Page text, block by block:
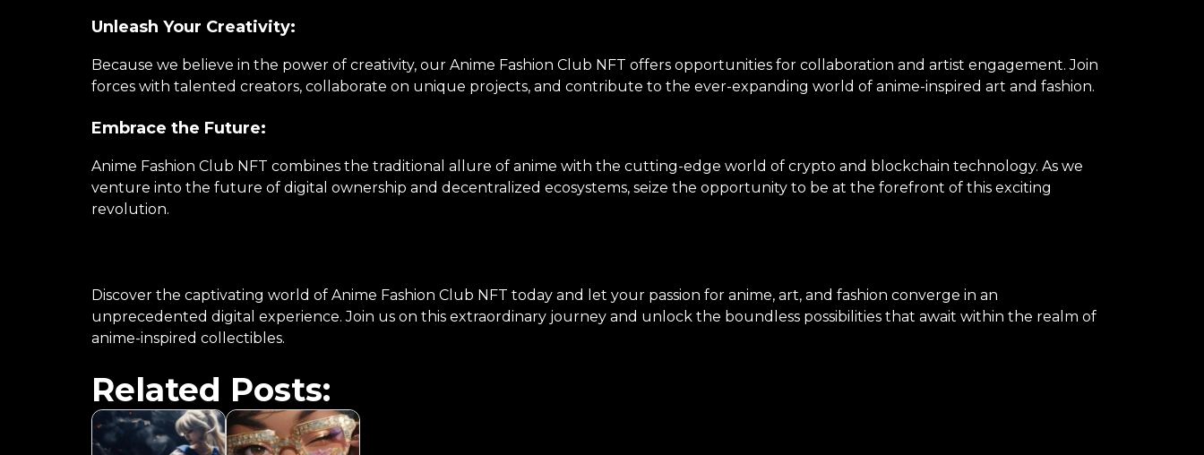
Unleash Your Creativity:
Because we believe in the power of creativity, our Anime Fashion Club NFT offers opportunities for collaboration and artist engagement. Join
forces with talented creators, collaborate on unique projects, and contribute to the ever-expanding world of anime-inspired art and fashion.
Embrace the Future:
Anime Fashion Club NFT combines the traditional allure of anime with the cutting-edge world of crypto and blockchain technology. As we
venture into the future of digital ownership and decentralized ecosystems, seize the opportunity to be at the forefront of this exciting
revolution.
Discover the captivating world of Anime Fashion Club NFT today and let your passion for anime, art, and fashion converge in an
unprecedented digital experience. Join us on this extraordinary journey and unlock the boundless possibilities that await within the realm of
anime-inspired collectibles.
Related Posts: